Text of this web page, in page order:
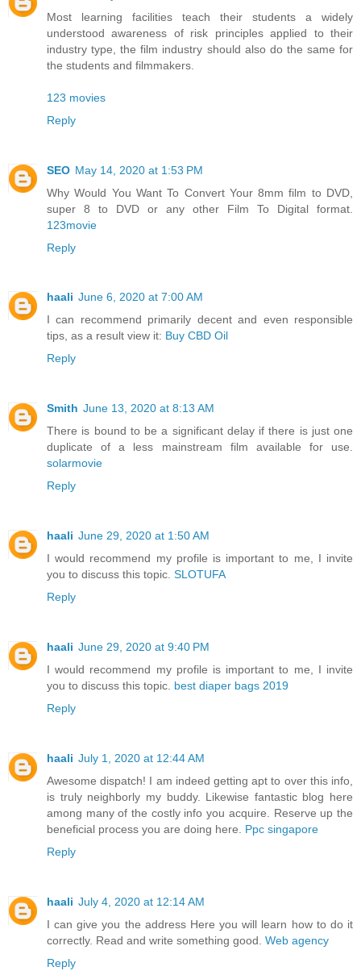
Most learning facilities teach their students a widely
understood awareness of risk principles applied to their
industry type, the film industry should also do the same for
the students and filmmakers.
123 movies
Reply
SEO May 14, 2020 at 1:53 PM
Why Would You Want To Convert Your 8mm film to DVD,
super 8 to DVD or any other Film To Digital format.
123movie
Reply
haali June 6, 2020 at 7:00 AM
I can recommend primarily decent and even responsible
tips, as a result view it: Buy CBD Oil
Reply
Smith June 13, 2020 at 8:13 AM
There is bound to be a significant delay if there is just one
duplicate of a less mainstream film available for use.
solarmovie
Reply
haali June 29, 2020 at 1:50 AM
I would recommend my profile is important to me, I invite
you to discuss this topic. SLOTUFA
Reply
haali June 29, 2020 at 9:40 PM
I would recommend my profile is important to me, I invite
you to discuss this topic. best diaper bags 2019
Reply
haali July 1, 2020 at 12:44 AM
Awesome dispatch! I am indeed getting apt to over this info,
is truly neighborly my buddy. Likewise fantastic blog here
among many of the costly info you acquire. Reserve up the
beneficial process you are doing here. Ppc singapore
Reply
haali July 4, 2020 at 12:14 AM
I can give you the address Here you will learn how to do it
correctly. Read and write something good. Web agency
Reply